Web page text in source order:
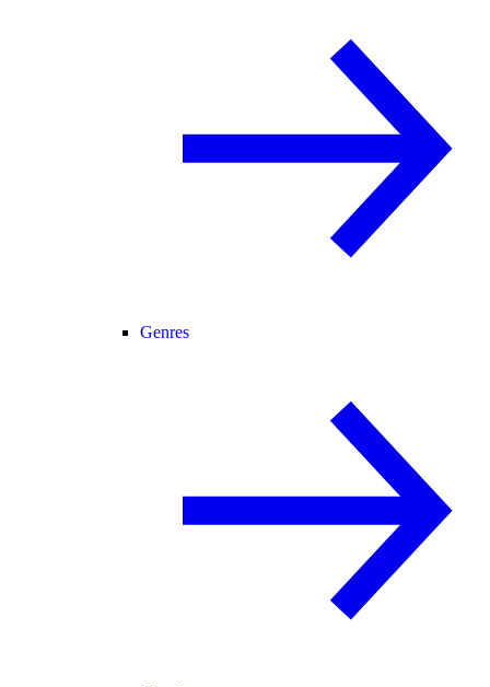
Genres